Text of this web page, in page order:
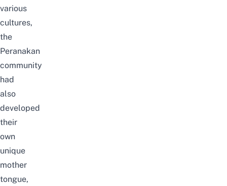
various
cultures,
the
Peranakan
community
had
also
developed
their
own
unique
mother
tongue,